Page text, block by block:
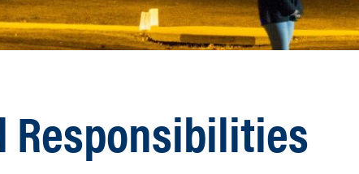
Responsibilities